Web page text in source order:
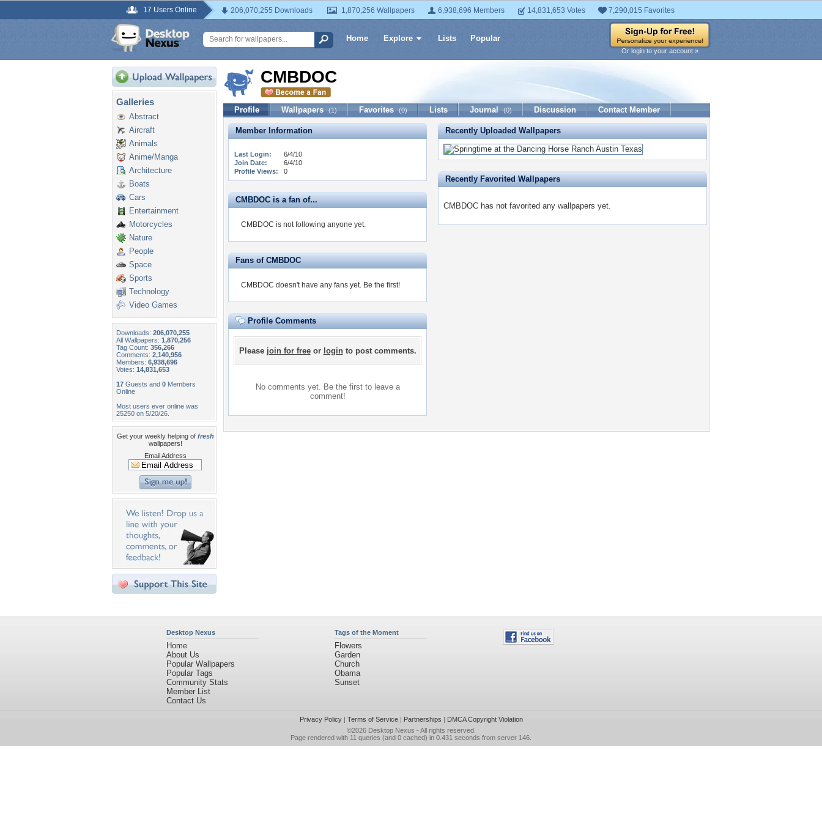
17 Users Online 206,070,255 Downloads 1,870,256 Wallpapers 6,938,696 Members 14,831,653 Votes 7,290,015 Favorites
Home Explore Lists Popular
Or login to your account »
Galleries
Abstract
Aircraft
Animals
Anime/Manga
Architecture
Boats
Cars
Entertainment
Motorcycles
Nature
People
Space
Sports
Technology
Video Games
Downloads: 206,070,255
All Wallpapers: 1,870,256
Tag Count: 356,266
Comments: 2,140,956
Members: 6,938,696
Votes: 14,831,653
17 Guests and 0 Members
Online
Most users ever online was
25250 on 5/20/26.
Get your weekly helping of fresh
wallpapers!
Email Address
CMBDOC
Profile Wallpapers (1) Favorites (0) Lists Journal (0) Discussion Contact Member
Member Information
Last Login:
6/4/10
Join Date:
6/4/10
Profile Views:
0
CMBDOC is a fan of...
CMBDOC is not following anyone yet.
Fans of CMBDOC
CMBDOC doesn't have any fans yet. Be the first!
Profile Comments
Please join for freeor loginto post comments.
No comments yet. Be the first to leave a
comment!
Recently Uploaded Wallpapers
Recently Favorited Wallpapers
CMBDOC has not favorited any wallpapers yet.
Desktop Nexus
Home
About Us
Popular Wallpapers
Popular Tags
Community Stats
Member List
Contact Us
Tags of the Moment
Flowers
Garden
Church
Obama
Sunset
Privacy Policy| Terms of Service| Partnerships | DMCA Copyright Violation
©2026 Desktop Nexus - All rights reserved.
Page rendered with 11 queries (and 0 cached) in 0.431 seconds from server 146.